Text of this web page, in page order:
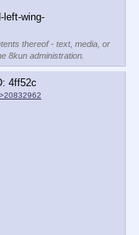
left-wing-
thereof - text, media, or
8kun administration.
4ff52c